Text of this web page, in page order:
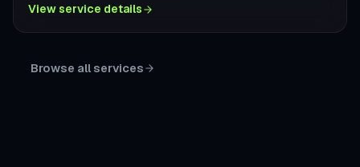
View service details
Browse all services